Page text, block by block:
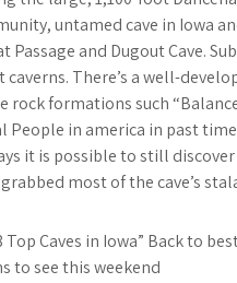
untamed cave in Iowa
Passage and Dugout Cave.
There’s a well-
formations such
People in america in past
it is possible to still
most of the cave’s
Top Caves in Iowa” Back to
to see this weekend